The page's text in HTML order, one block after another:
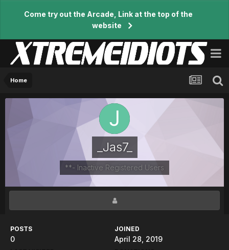
Come try out the Arcade, Link at the top of the
website
Home
_Jas7_
**- Inactive Registered Users
POSTS
0
JOINED
April 28, 2019